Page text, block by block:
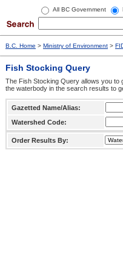
All BC Government
B.C. Home > Ministry of Environment >
Fish Stocking Query
The Fish Stocking Query allows you to
the waterbody in the search results to
Gazetted Name/Alias:
Watershed Code:
Order Results By: